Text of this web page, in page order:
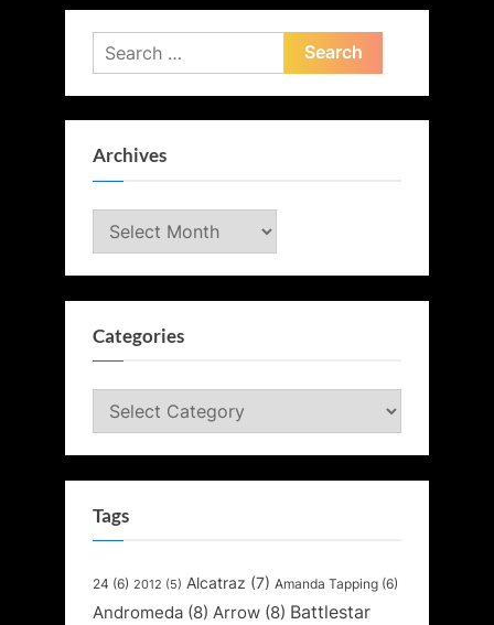
Search
for:
Archives
Archives
Categories
Categories
Tags
24 (6) 2012 (5) Alcatraz (7) Amanda Tapping (6)
Andromeda (8) Arrow (8) Battlestar